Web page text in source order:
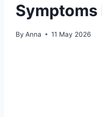
By Anna 11 May 2026